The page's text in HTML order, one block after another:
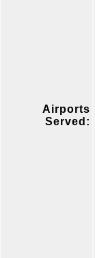
Airports
Served: